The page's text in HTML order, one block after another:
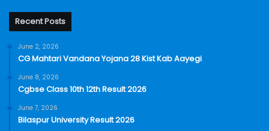
Recent Posts
June 2, 2026
CG Mahtari Vandana Yojana 28 Kist Kab Aayegi
June 8, 2026
Cgbse Class 10th 12th Result 2026
June 7, 2026
Bilaspur University Result 2026